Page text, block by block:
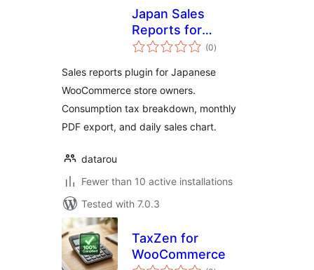
Japan Sales
Reports for
WooCommerce
(0total
ratings
)
Sales reports plugin for Japanese
WooCommerce store owners.
Consumption tax breakdown, monthly
PDF export, and daily sales chart.
datarou
Fewer than 10 active installations
Tested with 7.0.3
TaxZen for
WooCommerce
total